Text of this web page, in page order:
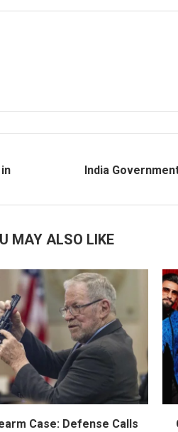
India
MAY ALSO LIKE
Case: Defense Calls